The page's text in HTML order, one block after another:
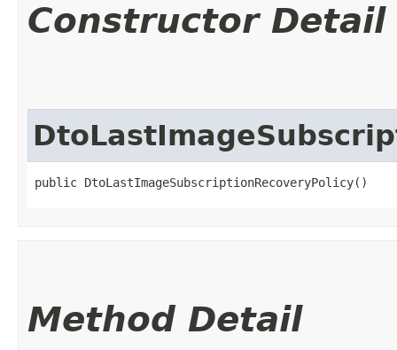
Constructor Detail
public DtoLastImageSubscriptionRecoveryPolicy()
Method Detail